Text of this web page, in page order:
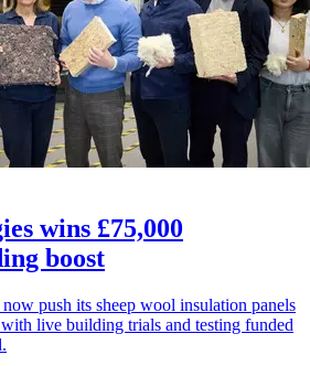
wins £75,000
boost
push its sheep wool insulation panels
live building trials and testing funded